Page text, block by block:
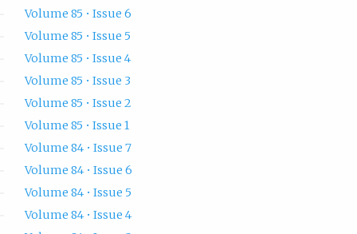
Volume 85 • Issue 6
Volume 85 • Issue 5
Volume 85 • Issue 4
Volume 85 • Issue 3
Volume 85 • Issue 2
Volume 85 • Issue 1
Volume 84 • Issue 7
Volume 84 • Issue 6
Volume 84 • Issue 5
Volume 84 • Issue 4